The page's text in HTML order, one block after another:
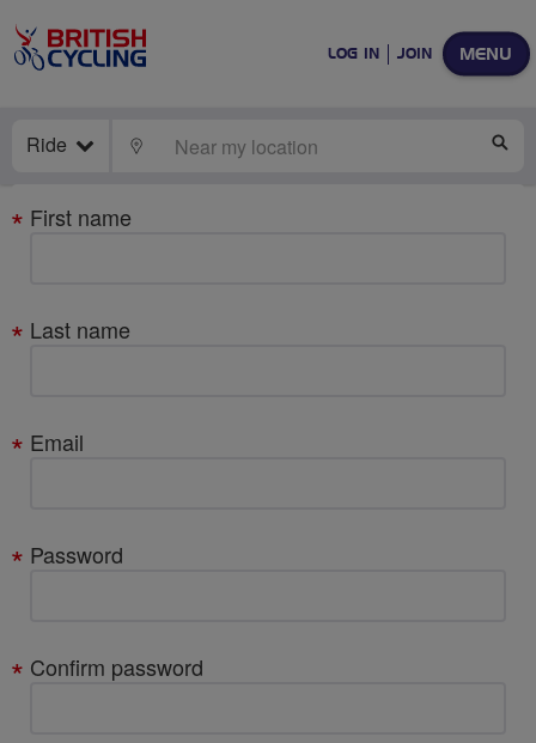
MENU
LOG IN JOIN
Ride LOCATE
Your
details
First name
Last name
Email
Password
Confirm password